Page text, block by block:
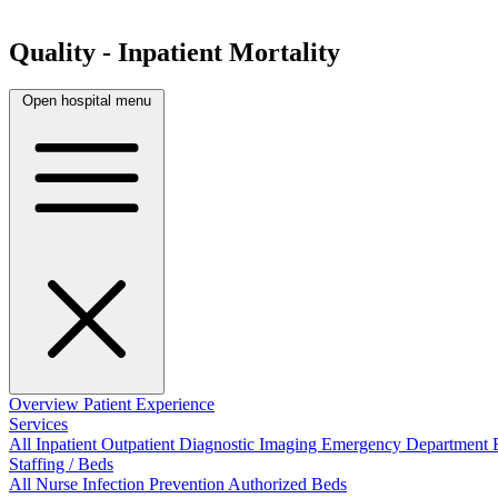
Quality - Inpatient Mortality
Open hospital menu
Overview Patient Experience
Services
All InpatientOutpatientDiagnostic Imaging Emergency Department
Staffing / Beds
All Nurse Infection PreventionAuthorized Beds